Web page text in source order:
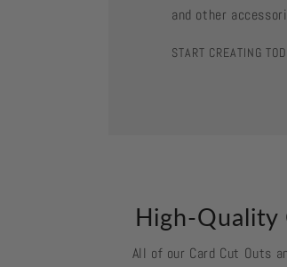
and other
START CREATING
High-Quality
All of our Card Cut Outs